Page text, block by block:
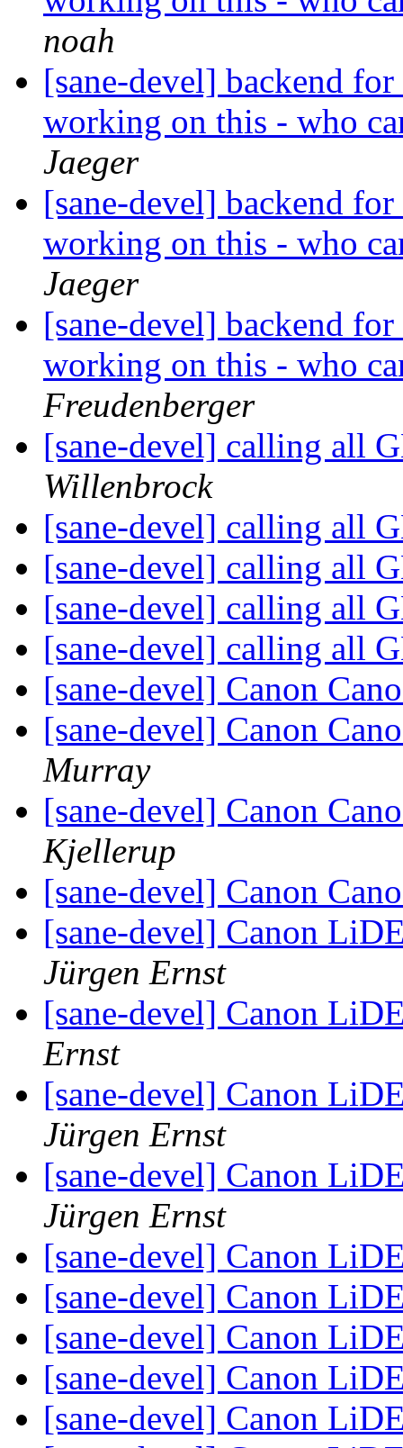
noah
[sane-devel] backend
working on this - who
Jaeger
[sane-devel] backend
working on this - who
Jaeger
[sane-devel] backend
working on this - who
Freudenberger
[sane-devel] calling all
Willenbrock
[sane-devel] calling all
[sane-devel] calling all
[sane-devel] calling all
[sane-devel] calling all
[sane-devel] Canon
[sane-devel] Canon
Murray
[sane-devel] Canon
Kjellerup
[sane-devel] Canon
[sane-devel] Canon
Jürgen Ernst
[sane-devel] Canon
Ernst
[sane-devel] Canon
Jürgen Ernst
[sane-devel] Canon
Jürgen Ernst
[sane-devel] Canon
[sane-devel] Canon
[sane-devel] Canon
[sane-devel] Canon
[sane-devel] Canon